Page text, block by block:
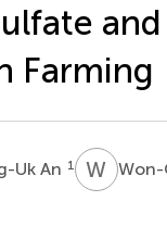
Farming
Uk An 1 W LWon-